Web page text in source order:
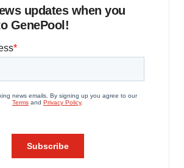
updates when you
GenePool!